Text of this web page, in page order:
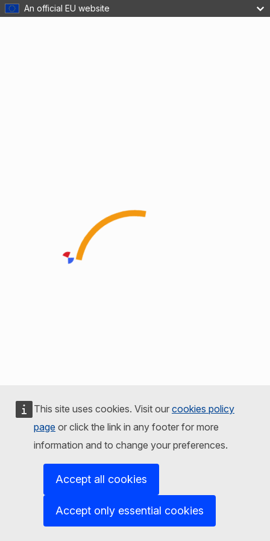
An official EU website
This site uses cookies. Visit our cookies policy
page or click the link in any footer for more
information and to change your preferences.
Accept all cookies
Accept only essential cookies